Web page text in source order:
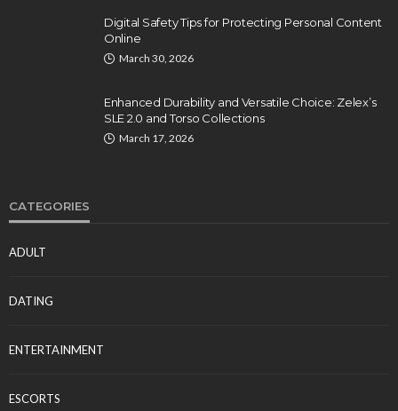
Digital Safety Tips for Protecting Personal Content
Online
March 30, 2026
Enhanced Durability and Versatile Choice: Zelex’s
SLE 2.0 and Torso Collections
March 17, 2026
CATEGORIES
ADULT
DATING
ENTERTAINMENT
ESCORTS